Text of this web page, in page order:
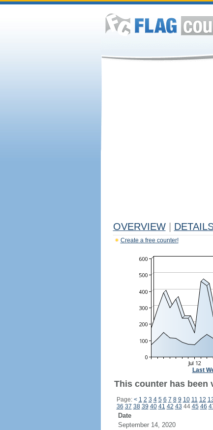
OVERVIEW
Create a free counter!
Last
This counter has been
Page: < 1 2 3 4 5 6 7 8 9 10 11 12
36 37 38 39 40 41 42 43 44 45 46
Date
September 14, 2020